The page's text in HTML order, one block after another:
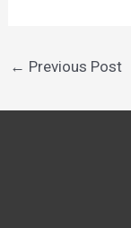
Post
← Previous Post